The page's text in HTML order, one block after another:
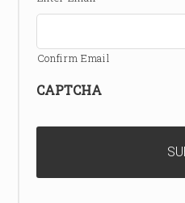
Confirm Email
CAPTCHA